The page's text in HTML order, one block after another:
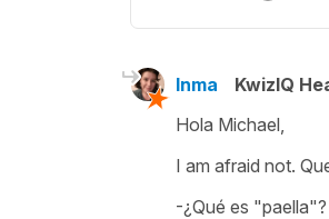
Inma KwizIQ
Hola Michael,
I am afraid not.
-¿Qué es